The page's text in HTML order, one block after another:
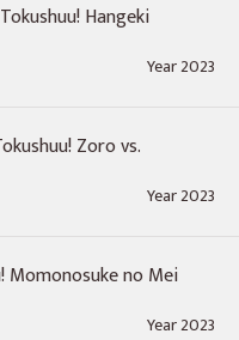
Hangeki
Year 2023
Zoro vs.
Year 2023
Momonosuke no Mei
Year 2023